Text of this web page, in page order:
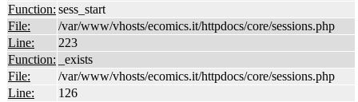
Function: sess_start
File:
/var/www/vhosts/ecomics.it/httpdocs/core/sessions.php
Line:
223
Function:
_exists
File:
/var/www/vhosts/ecomics.it/httpdocs/core/sessions.php
Line:
126